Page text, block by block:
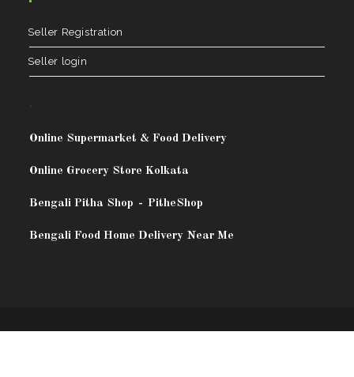
Seller Registration
Seller login
Online Supermarket & Food Delivery
Online Grocery Store Kolkata
Bengali Pitha Shop - PitheShop
Bengali Food Home Delivery Near Me